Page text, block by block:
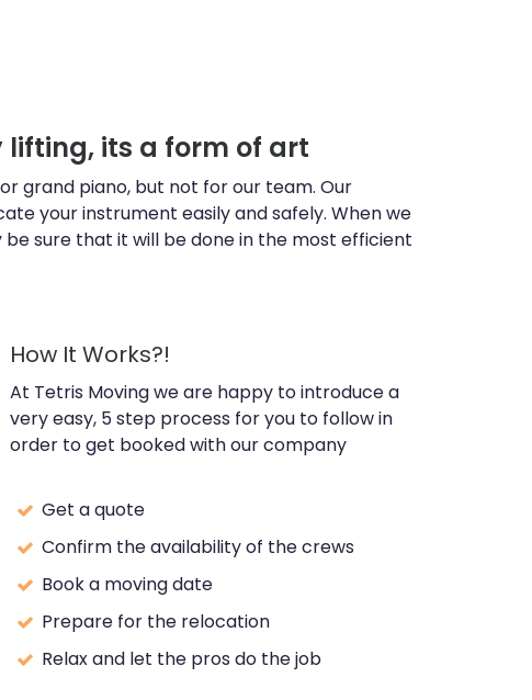
its a form of art
grand piano, but not for our team. Our
your instrument easily and safely. When we
sure that it will be done in the most efficient
How It Works?!
At Tetris Moving we are happy to introduce a
very easy, 5 step process for you to follow in
order to get booked with our company
Get a quote
Confirm the availability of the crews
Book a moving date
Prepare for the relocation
Relax and let the pros do the job